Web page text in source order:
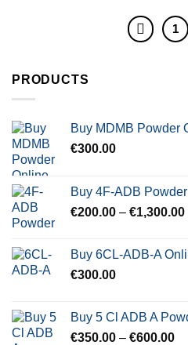
1
PRODUCTS
Buy MDMB Powder
€300.00
Buy 4F-ADB
€200.00 – €1,300.00
Buy 6CL-ADB-A
€300.00
Buy 5 Cl ADB A
€350.00 – €600.00